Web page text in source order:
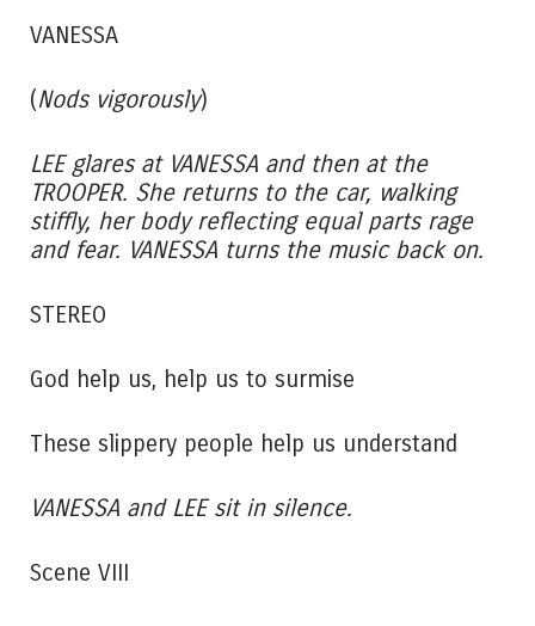
VANESSA
(Nods vigorously)
LEE glares at VANESSA and then at the
TROOPER. She returns to the car, walking
stiffly, her body reflecting equal parts rage
and fear. VANESSA turns the music back on.
STEREO
God help us, help us to surmise
These slippery people help us understand
VANESSA and LEE sit in silence.
Scene VIII